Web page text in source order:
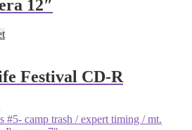
12″
Festival CD-R